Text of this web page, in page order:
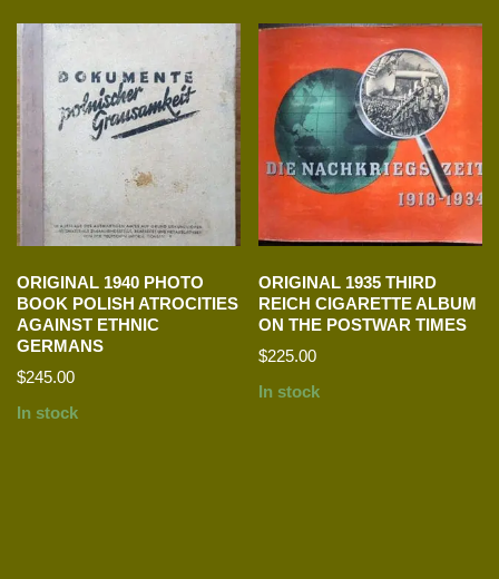
ORIGINAL 1940 PHOTO
BOOK POLISH ATROCITIES
AGAINST ETHNIC
GERMANS
$245.00
In stock
ORIGINAL 1935 THIRD
REICH CIGARETTE ALBUM
ON THE POSTWAR TIMES
$225.00
In stock